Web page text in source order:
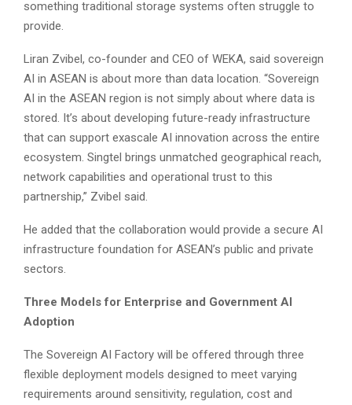
something traditional storage systems often struggle to
provide.
Liran Zvibel, co-founder and CEO of WEKA, said sovereign
AI in ASEAN is about more than data location. “Sovereign
AI in the ASEAN region is not simply about where data is
stored. It’s about developing future-ready infrastructure
that can support exascale AI innovation across the entire
ecosystem. Singtel brings unmatched geographical reach,
network capabilities and operational trust to this
partnership,” Zvibel said.
He added that the collaboration would provide a secure AI
infrastructure foundation for ASEAN’s public and private
sectors.
Three Models for Enterprise and Government AI
Adoption
The Sovereign AI Factory will be offered through three
flexible deployment models designed to meet varying
requirements around sensitivity, regulation, cost and